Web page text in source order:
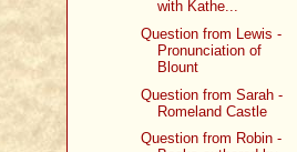
with Kathe...
Question from Lewis -
Pronunciation of
Blount
Question from Sarah -
Romeland Castle
Question from Robin -